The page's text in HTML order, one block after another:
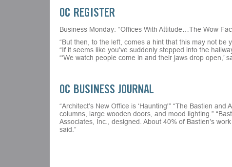
OC REGISTER
Business Monday: “Offices With Attitude…The Wow
“But then, to the left, comes a hint that this may not be
“If it seems like you’ve suddenly stepped into the
“‘We watch people come in and their jaws drop open,’
OC BUSINESS JOURNAL
“Architect’s New Office is ‘Haunting'” “The Bastien
columns, large wooden doors, and mood lighting.”
Associates, Inc., designed. About 40% of Bastien’s
said.”